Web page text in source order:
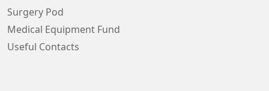
Surgery Pod
Medical Equipment Fund
Useful Contacts